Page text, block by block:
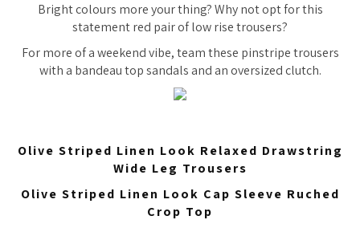
Bright colours more your thing? Why not opt for this
statement red pair of low rise trousers?
For more of a weekend vibe, team these pinstripe trousers
with a bandeau top sandals and an oversized clutch.
Olive Striped Linen Look Relaxed Drawstring
Wide Leg Trousers
Olive Striped Linen Look Cap Sleeve Ruched
Crop Top